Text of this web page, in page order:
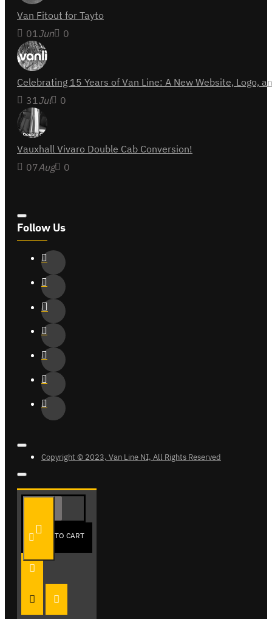
ADD TO CART
Van Fitout for Tayto
01 Jun 0
Celebrating 15 Years of Van Line: A New Website,
31 Jul 0
Vauxhall Vivaro Double Cab Conversion!
07Aug 0
Follow Us
Copyright © 2023, Van Line NI, All Rights Reserved